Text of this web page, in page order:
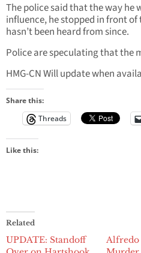
The police said that the way he
influence, he stopped in front
hasn’t been heard from since.
Police are speculating that the
HMG-CN Will update when
Share this:
Threads
Like this:
Related
UPDATE: Standoff
Alfredo